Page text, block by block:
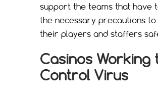
support the teams that have
the necessary precautions
their players and staffers
Casinos Working
Control Virus